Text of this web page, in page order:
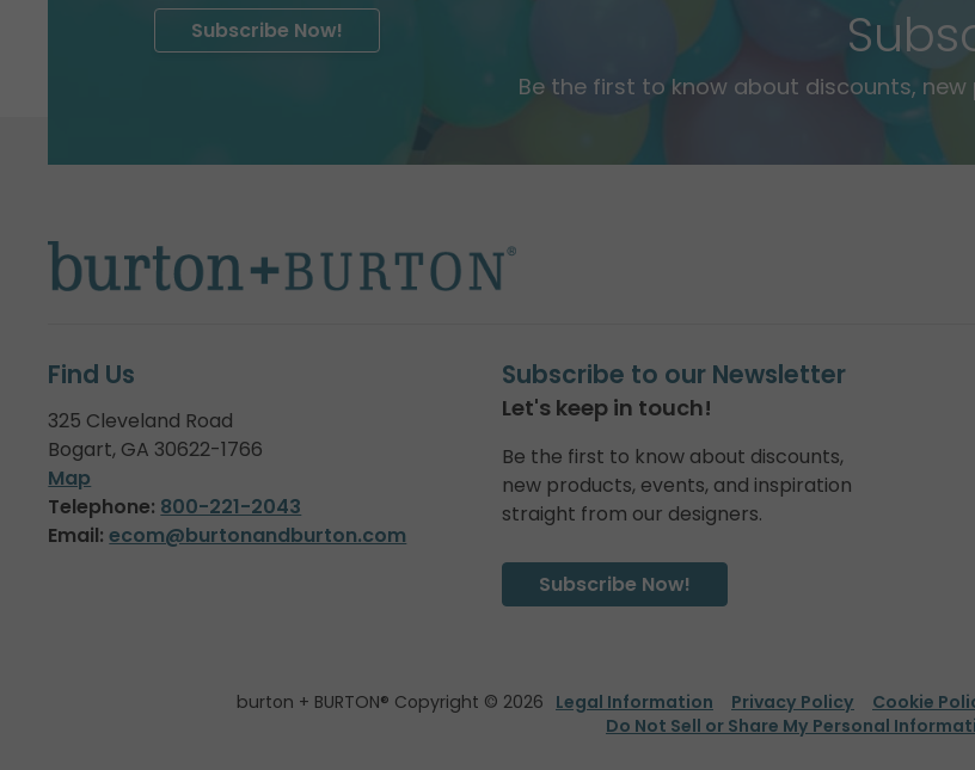
Be the first to know about discounts,
Subscribe Now!
Find Us
325 Cleveland Road
Bogart, GA 30622-1766
Map
Telephone: 800-221-2043
Email: ecom@burtonandburton.com
Subscribe to our Newsletter
Let's keep in touch!
Be the first to know about discounts,
new products, events, and inspiration
straight from our designers.
Subscribe Now!
burton + BURTON® Copyright © 2026 Legal Information Privacy Policy Cookie
Do Not Sell or Share My Personal